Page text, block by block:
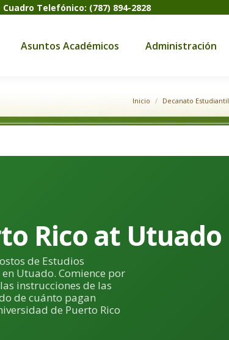
Cuadro Telefónico: (787) 894-2828
Asuntos Académicos Administración
Inicio Decanato Estudiantil
Rico at Utuado
de Estudios
Utuado. Comience por
instrucciones de las
de cuánto pagan
de Puerto Rico